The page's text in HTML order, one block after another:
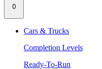
0
Cars & Trucks
Completion Levels
Ready-To-Run